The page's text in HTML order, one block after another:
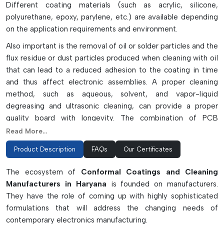
Different coating materials (such as acrylic, silicone,
polyurethane, epoxy, parylene, etc.) are available depending
on the application requirements and environment.
Also important is the removal of oil or solder particles and the
flux residue or dust particles produced when cleaning with oil
that can lead to a reduced adhesion to the coating in time
and thus affect electronic assemblies. A proper cleaning
method, such as aqueous, solvent, and vapor-liquid
degreasing and ultrasonic cleaning, can provide a proper
quality board with longevity. The combination of PCB
cleaning and conformal coating provides high protection and
thus enhances the lifetime of the PCB and ensures long-time
reliability of the performance in different industries, including
devices, and industrial electronics.
The Following Are Some Of The Most
Important Features Of Conformal
Coatings And PCB Cleaners:
Read More...
Product Description FAQs Our Certificates
The ecosystem of Conformal Coatings and Cleaning
Manufacturers in Haryana is founded on manufacturers.
They have the role of coming up with highly sophisticated
formulations that will address the changing needs of
contemporary electronics manufacturing.